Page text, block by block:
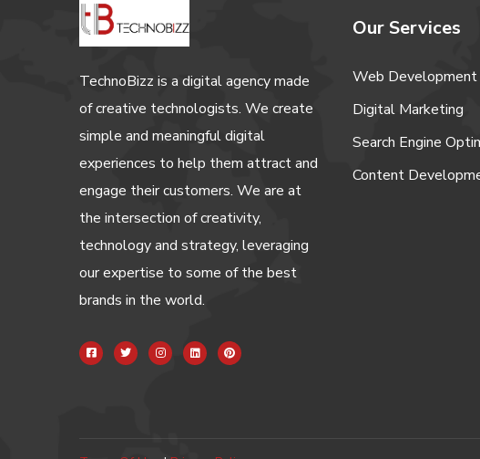
TechnoBizz is a digital agency made
of creative technologists. We create
simple and meaningful digital
experiences to help them attract and
engage their customers. We are at
the intersection of creativity,
technology and strategy, leveraging
our expertise to some of the best
brands in the world.
Our Services
Web Development
Digital Marketing
Search Engine
Content